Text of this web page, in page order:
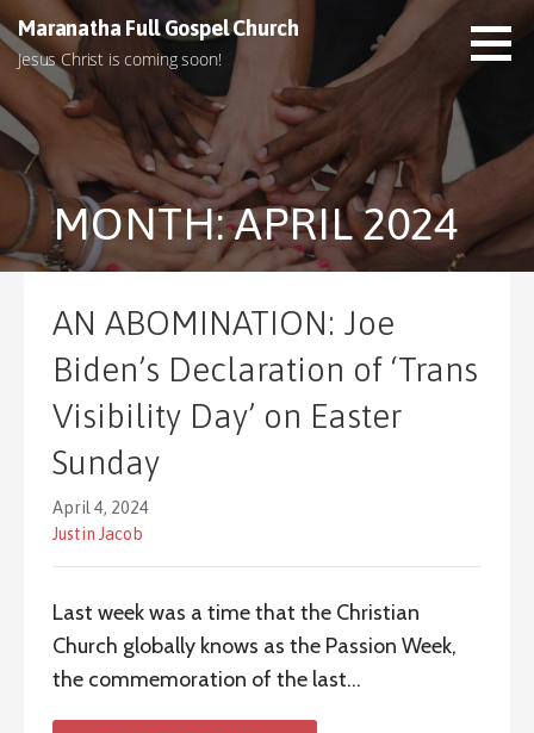
k
p
t
n
t
Maranatha Full Gospel Church
Jesus Christ is coming soon!
MONTH: APRIL 2024
AN ABOMINATION: Joe
Biden’s Declaration of ‘Trans
Visibility Day’ on Easter
Sunday
April 4, 2024
Justin Jacob
Last week was a time that the Christian
Church globally knows as the Passion Week,
the commemoration of the last…